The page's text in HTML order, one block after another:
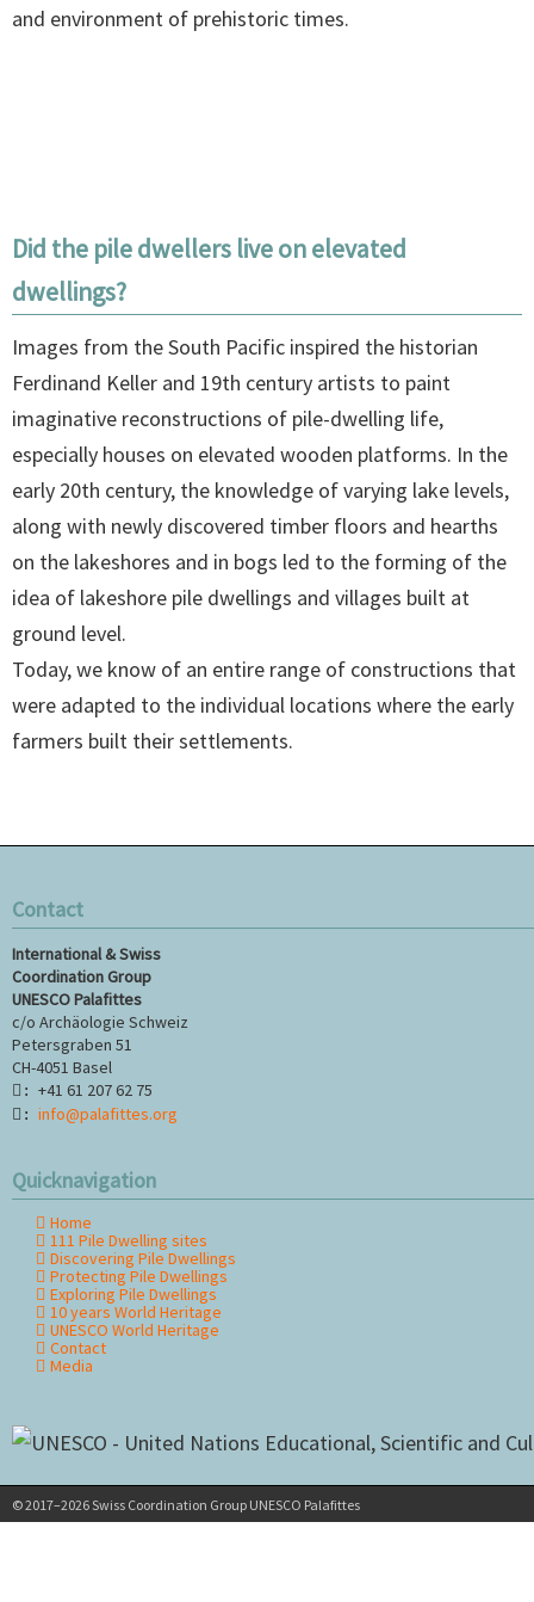
and environment of prehistoric times.
Did the pile dwellers live on elevated
dwellings?
Images from the South Pacific inspired the historian
Ferdinand Keller and 19th century artists to paint
imaginative reconstructions of pile-dwelling life,
especially houses on elevated wooden platforms. In the
early 20th century, the knowledge of varying lake levels,
along with newly discovered timber floors and hearths
on the lakeshores and in bogs led to the forming of the
idea of lakeshore pile dwellings and villages built at
ground level.
Today, we know of an entire range of constructions that
were adapted to the individual locations where the early
farmers built their settlements.
Contact
International & Swiss
Coordination Group
UNESCO Palafittes
c/o Archäologie Schweiz
Petersgraben 51
CH-4051 Basel
: +41 61 207 62 75
: info@palafittes.org
Quicknavigation
Skip
navigation
Home
111 Pile Dwelling sites
Discovering Pile Dwellings
Protecting Pile Dwellings
Exploring Pile Dwellings
10 years World Heritage
UNESCO World Heritage
Contact
Media
© 2017–2026 Swiss Coordination Group UNESCO Palafittes